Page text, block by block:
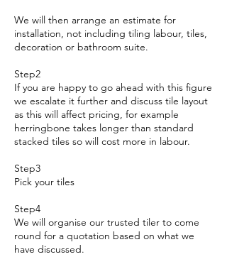
We will then arrange an estimate for
installation, not including tiling labour, tiles,
decoration or bathroom suite.
Step2
If you are happy to go ahead with this figure
we escalate it further and discuss tile layout
as this will affect pricing, for example
herringbone takes longer than standard
stacked tiles so will cost more in labour.
Step3
Pick your tiles
Step4
We will organise our trusted tiler to come
round for a quotation based on what we
have discussed.